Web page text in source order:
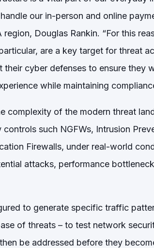
our in-person and online
region, Douglas Rankin. “For this
are a key target for threat
their cyber defenses to ensure they
while maintaining
complexity of the modern threat
such NGFWs, Intrusion
Firewalls, under real-world
attacks, performance
to generate specific traffic
of threats – to test network
be addressed before they